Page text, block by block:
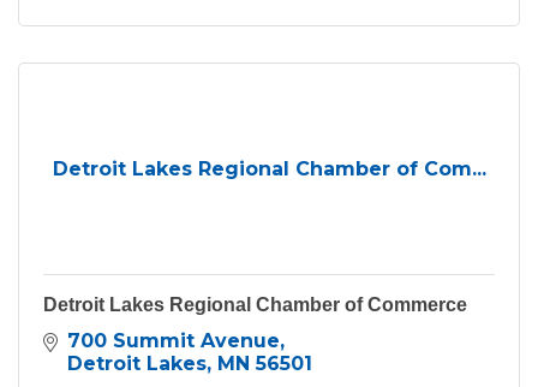
Detroit Lakes Regional Chamber of Com...
Detroit Lakes Regional Chamber of Commerce
700 Summit Avenue
Detroit Lakes MN 56501